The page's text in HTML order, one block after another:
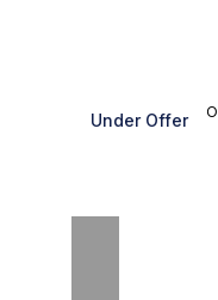
Under Offer